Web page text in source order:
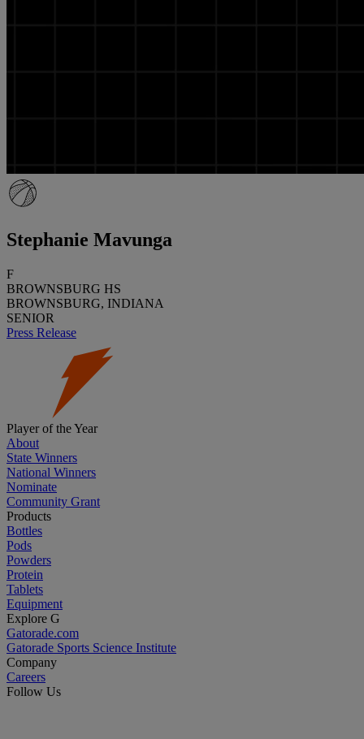
Stephanie Mavunga
F
BROWNSBURG HS
BROWNSBURG, INDIANA
SENIOR
Press Release
Player of the Year
About
State Winners
National Winners
Nominate
Community Grant
Products
Bottles
Pods
Powders
Protein
Tablets
Equipment
Explore G
Gatorade.com
Gatorade Sports Science Institute
Company
Careers
Follow Us